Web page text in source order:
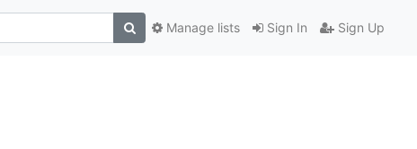
Sign In Sign Up
Manage lists